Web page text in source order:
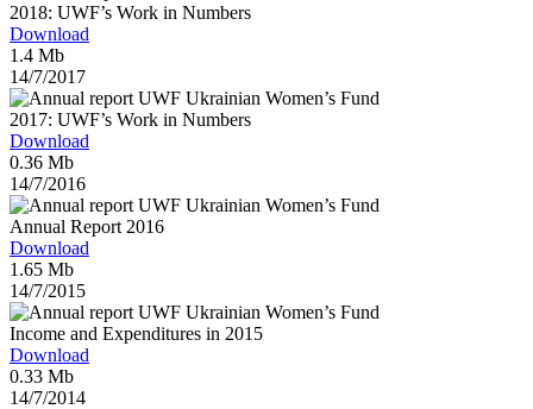
2018: UWF’s Work in Numbers
Download
1.4 Mb
14/7/2017
2017: UWF’s Work in Numbers
Download
0.36 Mb
14/7/2016
Annual Report 2016
Download
1.65 Mb
14/7/2015
Income and Expenditures in 2015
Download
0.33 Mb
14/7/2014